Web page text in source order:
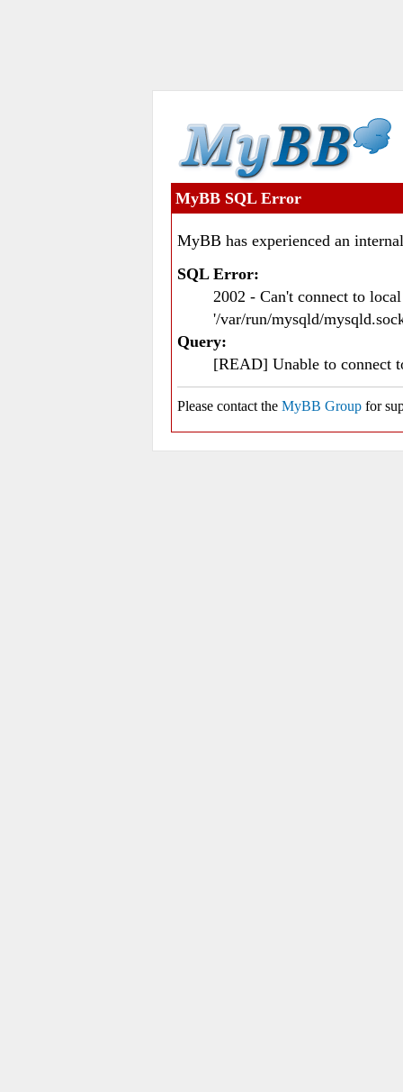
MyBB SQL Error
MyBB has experienced an
SQL Error:
2002 - Can't connect to
'/var/run/mysqld/
Query:
[READ] Unable to connect
Please contact the MyBB Group for